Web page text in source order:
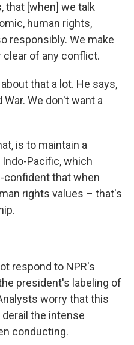
that [when] we talk
human rights,
responsibly. We make
of any conflict.
that a lot. He says,
We don't want a
is to maintain a
Pacific, which
confident that when
rights values – that's
respond to NPR's
president's labeling of
worry that this
the intense
conducting.